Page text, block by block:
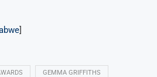
GEMMA GRIFFITHS